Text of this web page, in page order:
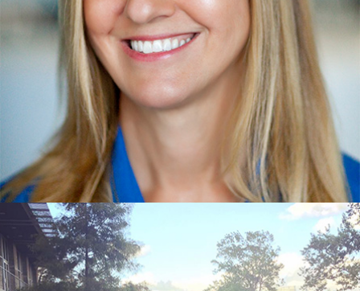
UP²
Past UP Events
Photo Gallery
Contact UP
UP² In Action
Video Highlights
Testimonials